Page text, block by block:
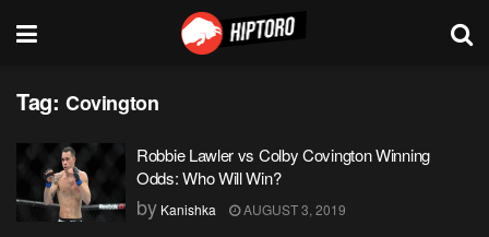
Tag: Covington
Robbie Lawler vs Colby Covington Winning
Odds: Who Will Win?
by Kanishka AUGUST 3, 2019